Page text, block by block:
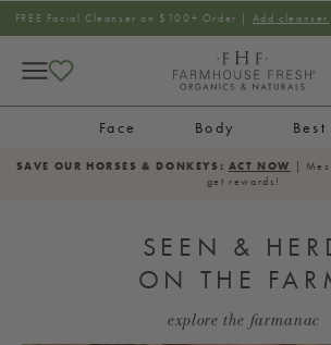
SKIP TO CONTENT
FREE Facial Cleanser on $100+ Order | Add cleanser
Face Body
SAVE OUR HORSES & DONKEYS: ACT NOW
|
get rewards!
SEEN &
ON THE
explore the farmanac